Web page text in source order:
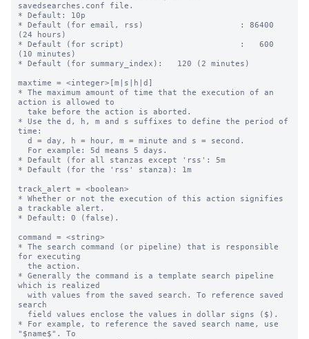
savedsearches.conf file.
* Default: 10p
* Default (for email, rss)                    : 86400
(24 hours)
* Default (for script)                        :   600
(10 minutes)
* Default (for summary_index):   120 (2 minutes)
maxtime = <integer>[m|s|h|d]
* The maximum amount of time that the execution of an
action is allowed to
* Use the d, h, m and s suffixes to define the period of
time:
* Default (for all stanzas except 'rss': 5m
* Default (for the 'rss' stanza): 1m
track_alert = <boolean>
* Whether or not the execution of this action signifies
a trackable alert.
* Default: 0 (false).
command = <string>
* The search command (or pipeline) that is responsible
for executing
* Generally the command is a template search pipeline
which is realized
search
* For example, to reference the saved search name, use
"$name$". To